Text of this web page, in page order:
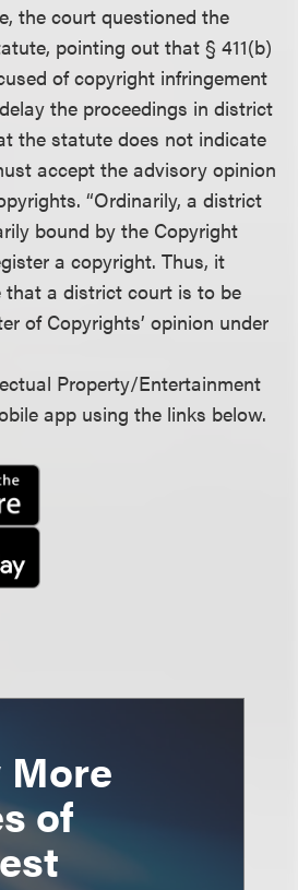
the court questioned the
pointing out that § 411(b)
of copyright infringement
the proceedings in district
the statute does not indicate
accept the advisory opinion
“Ordinarily, a district
bound by the Copyright
a copyright. Thus, it
that a district court is to be
of Copyrights’ opinion under
Property/Entertainment
app using the links below.
of